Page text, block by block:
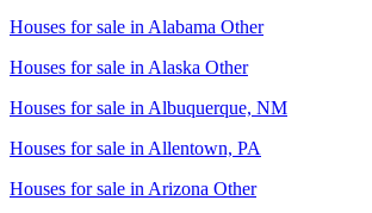
Houses for sale in Alabama Other
Houses for sale in Alaska Other
Houses for sale in Albuquerque, NM
Houses for sale in Allentown, PA
Houses for sale in Arizona Other